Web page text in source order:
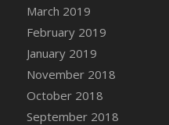
Sunflower
DFS Canvas
March 2019
February 2019
January 2019
November 2018
October 2018
September 2018